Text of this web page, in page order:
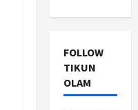
FOLLOW
TIKUN
OLAM